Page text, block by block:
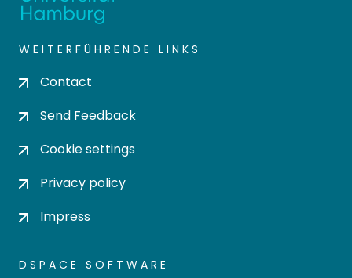
WEITERFÜHRENDE LINKS
Contact
Send Feedback
Cookie settings
Privacy policy
Impress
DSPACE SOFTWARE